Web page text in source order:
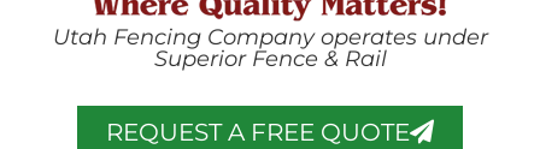
Utah Fencing Company operates under
Superior Fence & Rail
REQUEST A FREE QUOTE